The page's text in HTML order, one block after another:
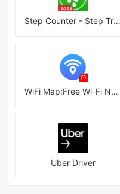
Step Counter - Step Tracker
WiFi Map:Free Wi-Fi Near You
Uber Driver